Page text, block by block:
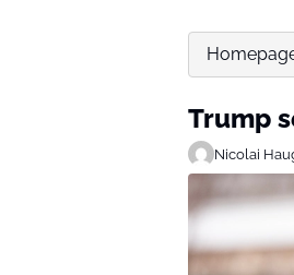
Trump
Nicolai